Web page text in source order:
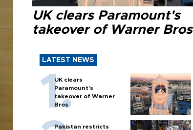
UK clears Paramount's
takeover of Warner Bros
LATEST NEWS
UK clears
Paramount's
takeover of Warner
Bros
Pakistan restricts